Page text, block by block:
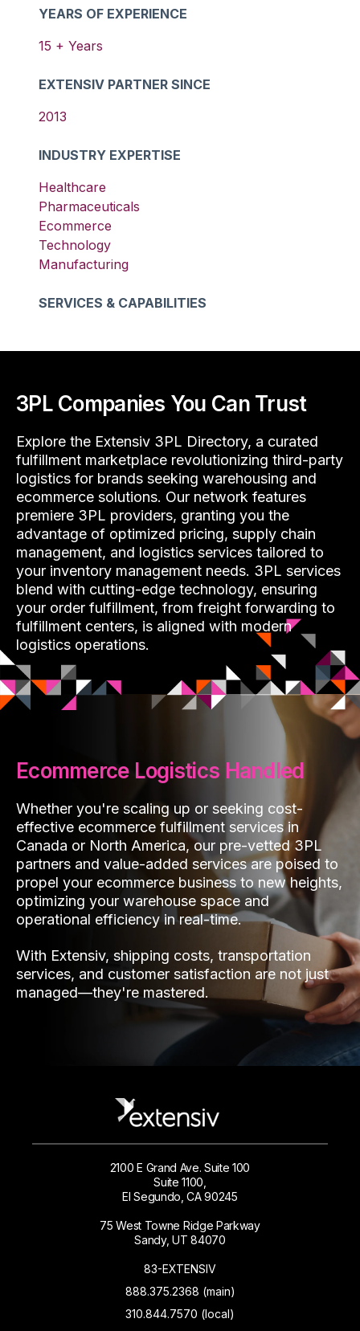
YEARS OF EXPERIENCE
15 + Years
EXTENSIV PARTNER SINCE
2013
INDUSTRY EXPERTISE
Healthcare
Pharmaceuticals
Ecommerce
Technology
Manufacturing
SERVICES & CAPABILITIES
3PL Companies You Can Trust
Explore the Extensiv 3PL Directory, a curated
fulfillment marketplace revolutionizing third-party
logistics for brands seeking warehousing and
ecommerce solutions. Our network features
premiere 3PL providers, granting you the
advantage of optimized pricing, supply chain
management, and logistics services tailored to
your inventory management needs. 3PL services
blend with cutting-edge technology, ensuring
your order fulfillment, from freight forwarding to
fulfillment centers, is aligned with modern
logistics operations.
Ecommerce Logistics Handled
Whether you're scaling up or seeking cost-
effective ecommerce fulfillment services in
Canada or North America, our pre-vetted 3PL
partners and value-added services are poised to
propel your ecommerce business to new heights,
optimizing your warehouse space and
operational efficiency in real-time.
With Extensiv, shipping costs, transportation
services, and customer satisfaction are not just
managed—they're mastered.
2100 E Grand Ave. Suite 100
Suite 1100,
El Segundo, CA 90245
75 West Towne Ridge Parkway
Sandy, UT 84070
83-EXTENSIV
888.375.2368 (main)
310.844.7570 (local)